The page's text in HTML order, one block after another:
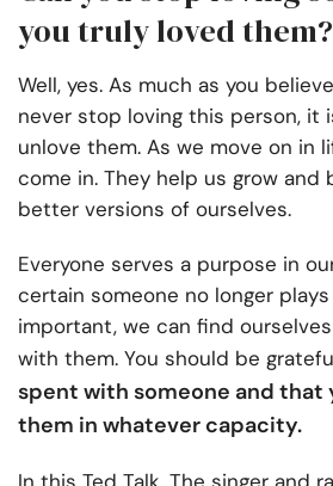
you truly loved them?
Well, yes. As much as you
never stop loving this person, it
unlove them. As we move on in
come in. They help us grow and
better versions of ourselves.
Everyone serves a purpose in
certain someone no longer
important, we can find
with them. You should be
spent with someone and that
them in whatever capacity.